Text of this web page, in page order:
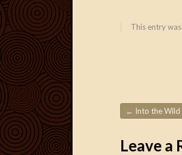
This entry
Post
← Into the Wild
Leave a